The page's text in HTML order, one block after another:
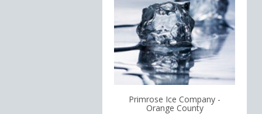
Primrose Ice Company -
Orange County